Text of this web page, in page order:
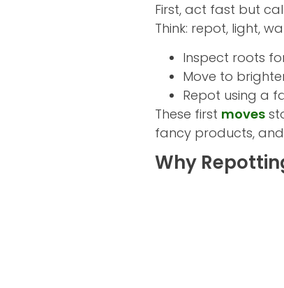
First, act fast but
Think: repot, light,
Inspect roots
Move to
Repot using a
These first moves
fancy products, and
Why